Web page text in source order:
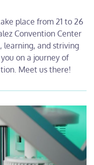
place from 21 to 26
Convention Center
learning, and striving
on a journey of
Meet us there!